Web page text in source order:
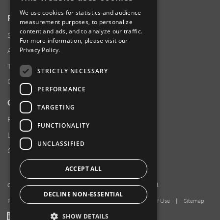
RESOURCES
Supplier Responsibility
Anti-Human Trafficking & Slavery Statement
Transparency in Coverage Files
Careers
CUSTOMER SUPPORT
Product Locator
Locations
Contact Us
Copyright 2026 Amphenol Corporation. All rights reserved.
Privacy Policy Terms of Use | Sitemap
LinkedInYouTube
Facebook
We use cookies for statistics and audience
measurement purposes, to personalize
content and ads, and to analyze our traffic.
For more information, please visit our
Privacy Policy.
STRICTLY NECESSARY
PERFORMANCE
TARGETING
FUNCTIONALITY
UNCLASSIFIED
ACCEPT ALL
DECLINE NON-ESSENTIAL
SHOW DETAILS